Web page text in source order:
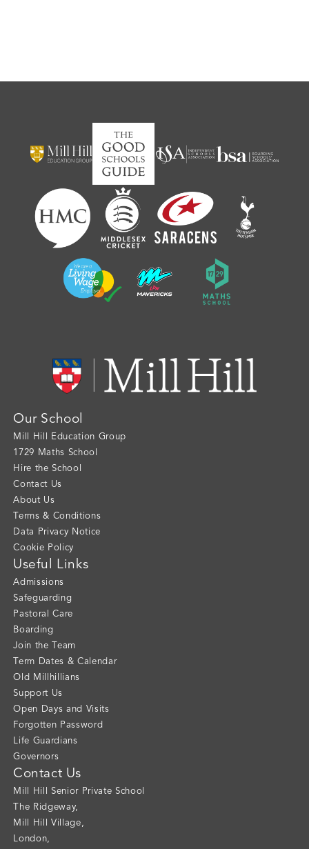
Our School
Mill Hill Education Group
1729 Maths School
Hire the School
Contact Us
About Us
Terms & Conditions
Data Privacy Notice
Cookie Policy
Useful Links
Admissions
Safeguarding
Pastoral Care
Boarding
Join the Team
Term Dates & Calendar
Old Millhillians
Support Us
Open Days and Visits
Forgotten Password
Life Guardians
Governors
Contact Us
Mill Hill Senior Private School
The Ridgeway,
Mill Hill Village
London